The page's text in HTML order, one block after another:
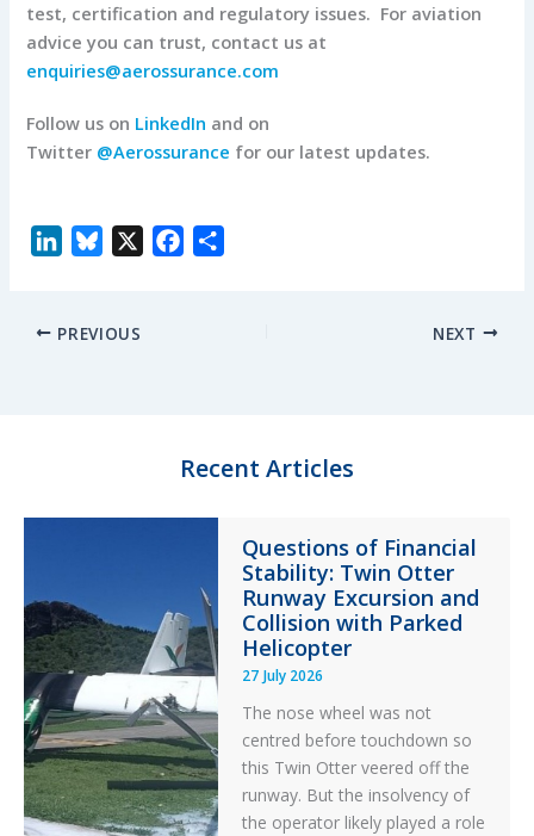
test, certification and regulatory issues. For aviation
advice you can trust, contact us at
enquiries@aerossurance.com
Follow us on LinkedIn and on
Twitter @Aerossurance for our latest updates.
k
e
k
PREVIOUS NEXT
Recent Articles
Questions of Financial
Stability: Twin Otter
Runway Excursion and
Collision with Parked
Helicopter
27 July 2026
The nose wheel was not
centred before touchdown so
this Twin Otter veered off the
runway. But the insolvency of
the operator likely played a role